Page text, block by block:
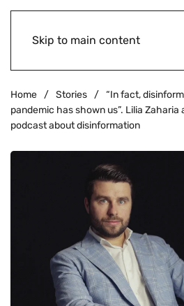
Skip to main content
Home Stories
“In fact,
pandemic has shown us”. Lilia Zaharia
podcast about disinformation